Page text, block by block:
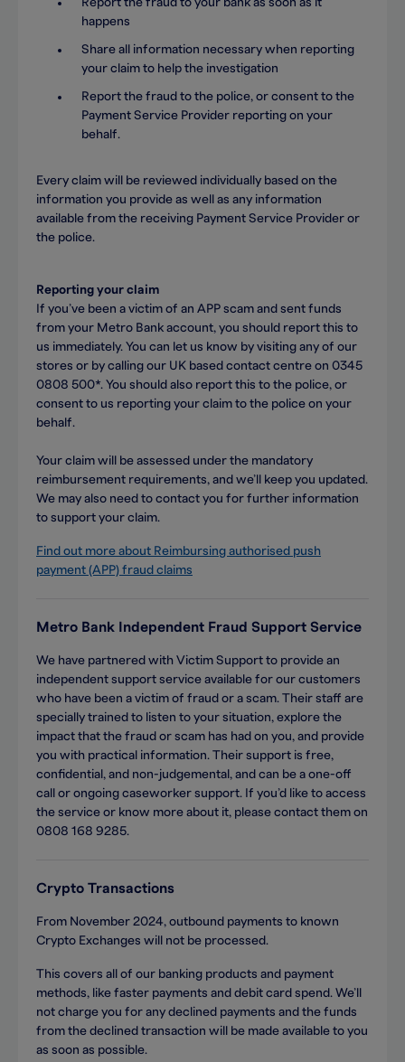
Report the fraud to your bank as soon as it
happens
Share all information necessary when reporting
your claim to help the investigation
Report the fraud to the police, or consent to the
Payment Service Provider reporting on your
behalf.
Every claim will be reviewed individually based on the
information you provide as well as any information
available from the receiving Payment Service Provider or
the police.
Reporting your claim
If you’ve been a victim of an APP scam and sent funds
from your Metro Bank account, you should report this to
us immediately. You can let us know by visiting any of our
stores or by calling our UK based contact centre on 0345
0808 500*. You should also report this to the police, or
consent to us reporting your claim to the police on your
behalf.
Your claim will be assessed under the mandatory
reimbursement requirements, and we’ll keep you updated.
We may also need to contact you for further information
to support your claim.
Find out more about Reimbursing authorised push
payment (APP) fraud claims
Metro Bank Independent Fraud Support Service
We have partnered with Victim Support to provide an
independent support service available for our customers
who have been a victim of fraud or a scam. Their staff are
specially trained to listen to your situation, explore the
impact that the fraud or scam has had on you, and provide
you with practical information. Their support is free,
confidential, and non-judgemental, and can be a one-off
call or ongoing caseworker support. If you’d like to access
the service or know more about it, please contact them on
0808 168 9285.
Crypto Transactions
From November 2024, outbound payments to known
Crypto Exchanges will not be processed.
This covers all of our banking products and payment
methods, like faster payments and debit card spend. We’ll
not charge you for any declined payments and the funds
from the declined transaction will be made available to you
as soon as possible.